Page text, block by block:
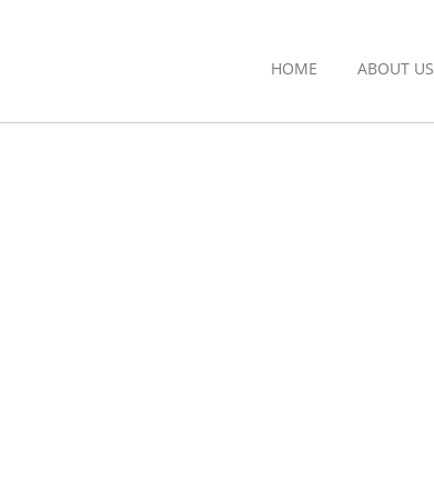
HOME ABOUT US